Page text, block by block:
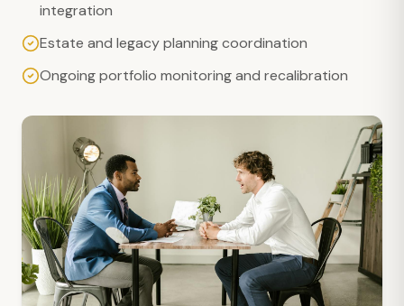
integration
Estate and legacy planning coordination
Ongoing portfolio monitoring and recalibration